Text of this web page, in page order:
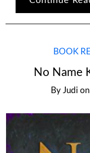
BOOK
No Name
By Judi on